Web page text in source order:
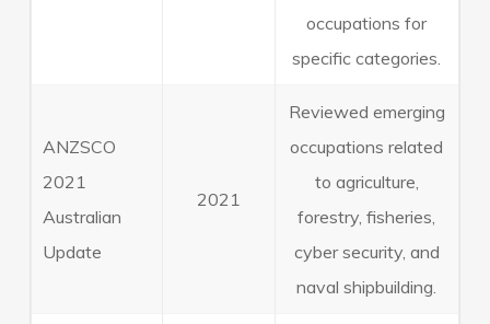
occupations for
specific categories.
ANZSCO
2021
Australian
Update
2021
Reviewed emerging
occupations related
to agriculture,
forestry, fisheries,
cyber security, and
naval shipbuilding.